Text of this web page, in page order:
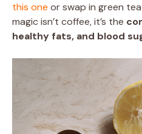
this one or swap in green
magic isn’t coffee, it’s the
healthy fats, and blood